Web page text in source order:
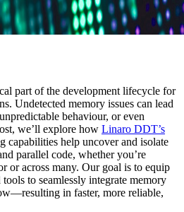
part of the development lifecycle for
Undetected memory issues can lead
behaviour, or even
we’ll explore how Linaro DDT’s
capabilities help uncover and isolate
parallel code, whether you’re
or across many. Our goal is to equip
to seamlessly integrate memory
in faster, more reliable,